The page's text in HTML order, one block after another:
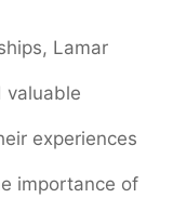
Lamar
valuable
experiences
importance of